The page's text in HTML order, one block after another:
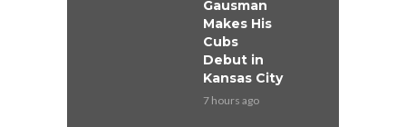
Gausman
Makes His
Cubs
Debut in
Kansas City
7 hours ago